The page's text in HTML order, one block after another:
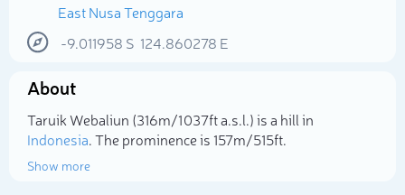
East Nusa Tenggara
-9.011958 S 124.860278 E
About
Taruik Webaliun (316m/1 037ft a.s.l.) is a hill in
Indonesia. The prominence is 157m/515ft.
Show more